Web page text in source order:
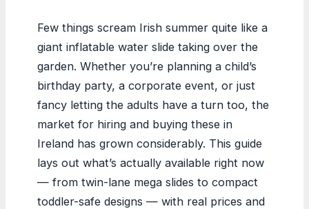
Few things scream Irish summer quite like a
giant inflatable water slide taking over the
garden. Whether you’re planning a child’s
birthday party, a corporate event, or just
fancy letting the adults have a turn too, the
market for hiring and buying these in
Ireland has grown considerably. This guide
lays out what’s actually available right now
— from twin-lane mega slides to compact
toddler-safe designs — with real prices and